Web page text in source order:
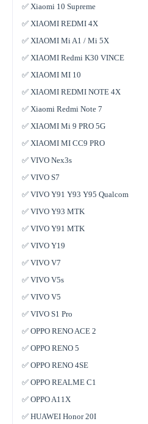
✅ Xiaomi 10 Supreme
✅ XIAOMI REDMI 4X
✅ XIAOMI Mi A1 / Mi 5X
✅ XIAOMI Redmi K30 VINCE
✅ XIAOMI MI 10
✅ XIAOMI REDMI NOTE 4X
✅ Xiaomi Redmi Note 7
✅ XIAOMI Mi 9 PRO 5G
✅ XIAOMI MI CC9 PRO
✅ VIVO Nex3s
✅ VIVO S7
✅ VIVO Y91 Y93 Y95 Qualcom
✅ VIVO Y93 MTK
✅ VIVO Y91 MTK
✅ VIVO Y19
✅ VIVO V7
✅ VIVO V5s
✅ VIVO V5
✅ VIVO S1 Pro
✅ OPPO RENO ACE 2
✅ OPPO RENO 5
✅ OPPO RENO 4SE
✅ OPPO REALME C1
✅ OPPO A11X
✅ HUAWEI Honor 20I